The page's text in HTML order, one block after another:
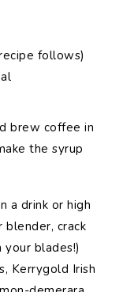
follows)
brew coffee in
the syrup
a drink or high
blender, crack
blades!)
Kerrygold Irish